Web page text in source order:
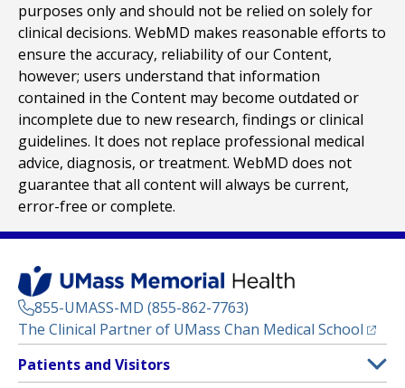
purposes only and should not be relied on solely for
clinical decisions. WebMD makes reasonable efforts to
ensure the accuracy, reliability of our Content,
however; users understand that information
contained in the Content may become outdated or
incomplete due to new research, findings or clinical
guidelines. It does not replace professional medical
advice, diagnosis, or treatment. WebMD does not
guarantee that all content will always be current,
error-free or complete.
855-UMASS-MD (855-862-7763)
The Clinical Partner of UMass Chan Medical School
Footer
Menu
Patients and Visitors